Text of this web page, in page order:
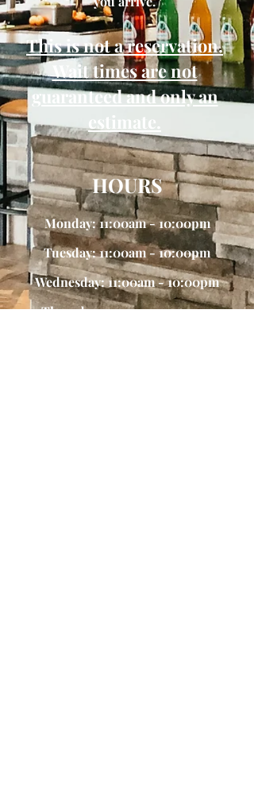
This is not a reservation.
Wait times are not
guaranteed and only an
estimate.
HOURS
Monday: 11:00am - 10:00pm
Tuesday: 11:00am - 10:00pm
Wednesday: 11:00am - 10:00pm
Thursday: 11:00am -10:00pm